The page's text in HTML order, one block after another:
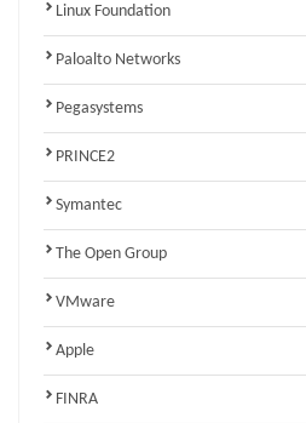
Linux Foundation
Paloalto Networks
Pegasystems
PRINCE2
Symantec
The Open Group
VMware
Apple
FINRA